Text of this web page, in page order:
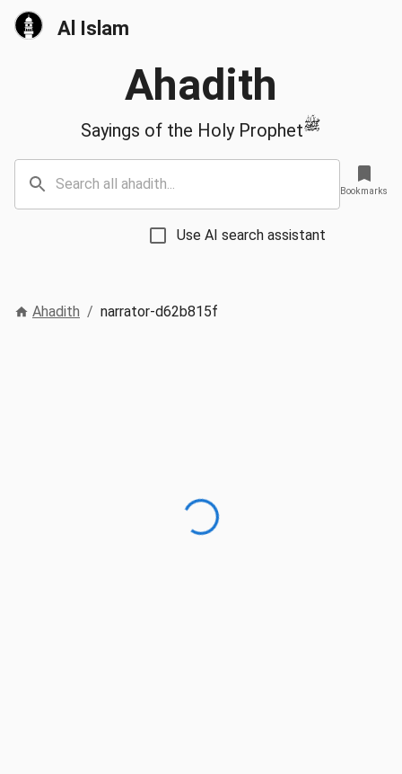
Al Islam
Ahadith
Sayings of the Holy Prophetﷺ
Use AI search assistant
Bookmarks
Ahadith / narrator-d62b815f